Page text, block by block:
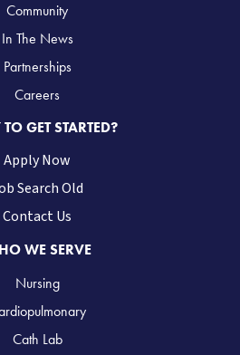
Community
In The News
Partnerships
Careers
GET STARTED?
Apply Now
Search Old
Contact Us
WE SERVE
Nursing
Cath Lab